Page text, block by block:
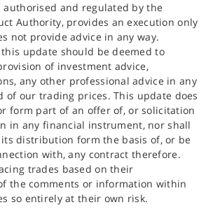
authorised and regulated by the
Authority, provides an execution only
not provide advice in any way.
update should be deemed to
of investment advice,
any other professional advice in any
of our trading prices. This update does
form part of an offer of, or solicitation
in any financial instrument, nor shall
distribution form the basis of, or be
with, any contract therefore.
trades based on their
the comments or information within
so entirely at their own risk.